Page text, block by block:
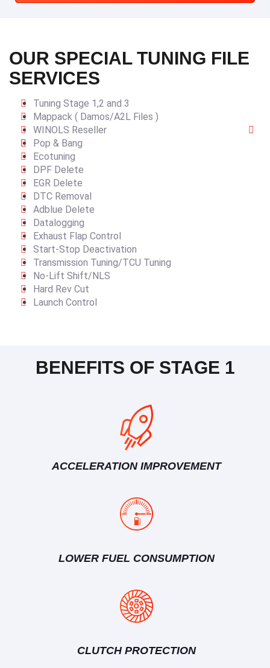
OUR SPECIAL TUNING FILE
SERVICES
Tuning Stage 1,2 and 3
Mappack ( Damos/A2L Files )
WINOLS Reseller
Pop & Bang
Ecotuning
DPF Delete
EGR Delete
DTC Removal
Adblue Delete
Datalogging
Exhaust Flap Control
Start-Stop Deactivation
Transmission Tuning/TCU Tuning
No-Lift Shift/NLS
Hard Rev Cut
Launch Control
BENEFITS OF STAGE 1
ACCELERATION IMPROVEMENT
LOWER FUEL CONSUMPTION
CLUTCH PROTECTION